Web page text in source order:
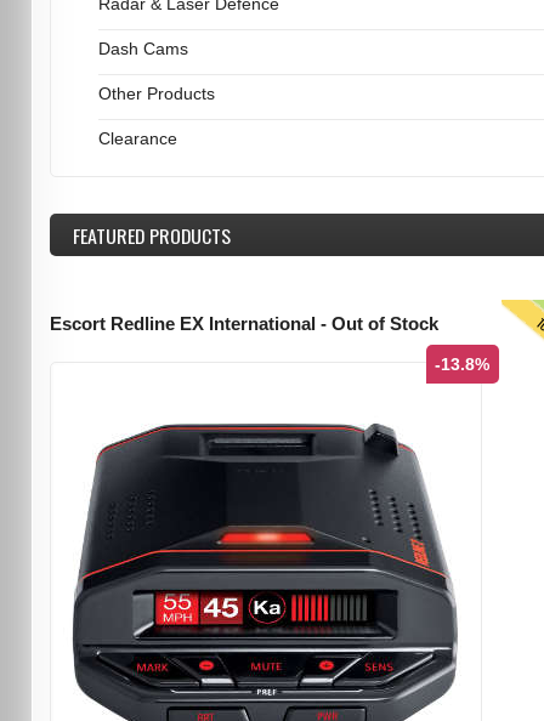
Dash Cams
Other Products
Clearance
FEATUREDPRODUCTS
Escort Redline EX International - Out of Stock
-13.8%